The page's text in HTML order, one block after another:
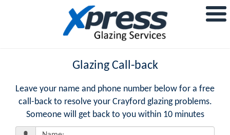
Glazing Call-back
Leave your name and phone number below for a free
call-back to resolve your Crayford glazing problems.
Someone will get back to you within 10 minutes